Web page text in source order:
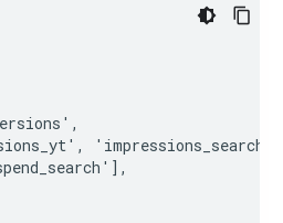
'impressions_search'],